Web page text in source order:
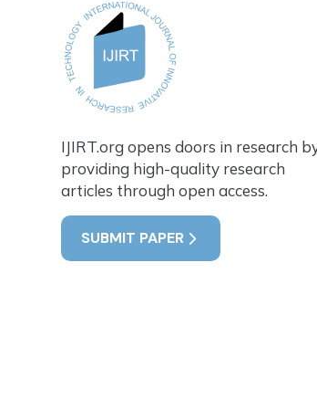
IJIRT.org opens doors in research
providing high-quality research
articles through open access.
SUBMIT PAPER